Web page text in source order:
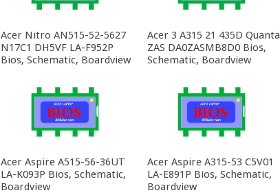
Acer Nitro AN515-52-5627
N17C1 DH5VF LA-F952P
Bios, Schematic, Boardview
Acer 3 A315 21 435D Quanta
ZAS DA0ZASMB8D0 Bios,
Schematic, Boardview
Acer Aspire A515-56-36UT
LA-K093P Bios, Schematic,
Boardview
Acer Aspire A315-53 C5V01
LA-E891P Bios, Schematic,
Boardview